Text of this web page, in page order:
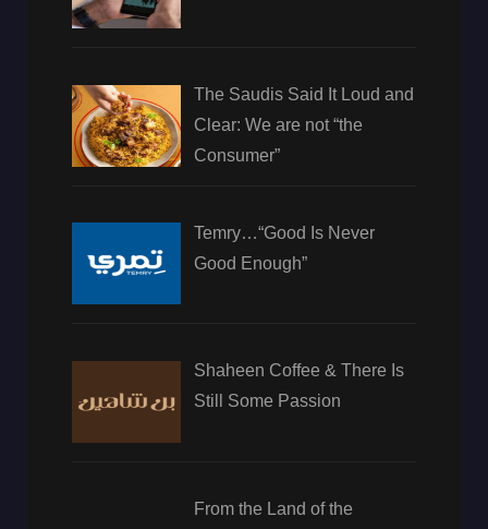
The Saudis Said It Loud and
Clear: We are not “the
Consumer”
Temry…“Good Is Never
Good Enough”
Shaheen Coffee & There Is
Still Some Passion
From the Land of the